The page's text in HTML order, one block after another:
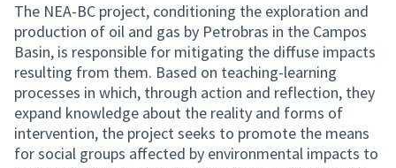
The NEA-BC project, conditioning the exploration and
production of oil and gas by Petrobras in the Campos
Basin, is responsible for mitigating the diffuse impacts
resulting from them. Based on teaching-learning
processes in which, through action and reflection, they
expand knowledge about the reality and forms of
intervention, the project seeks to promote the means
for social groups affected by environmental impacts to